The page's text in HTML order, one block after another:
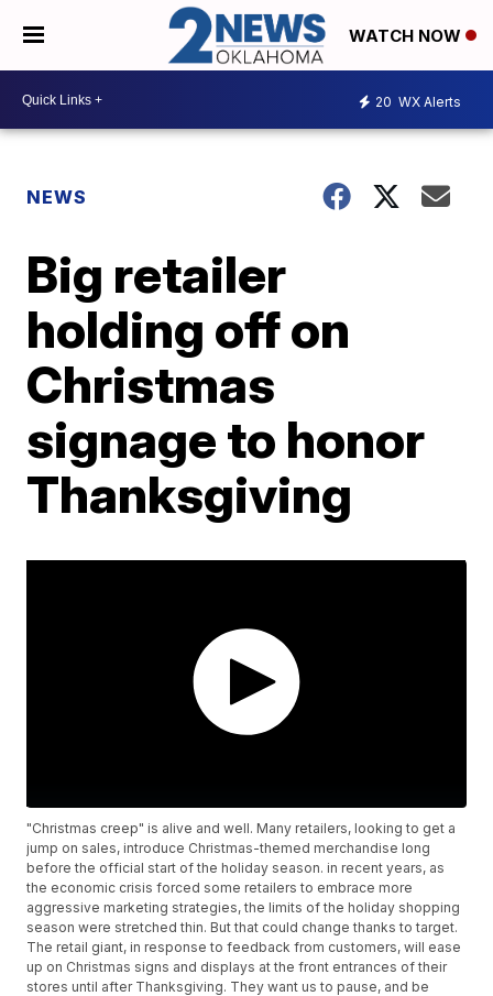
WATCH NOW
20 WX Alerts
NEWS
Big retailer
holding off on
Christmas
signage to honor
Thanksgiving
"Christmas creep" is alive and well. Many retailers, looking to get a
jump on sales, introduce Christmas-themed merchandise long
before the official start of the holiday season. in recent years, as
the economic crisis forced some retailers to embrace more
aggressive marketing strategies, the limits of the holiday shopping
season were stretched thin. But that could change thanks to target.
The retail giant, in response to feedback from customers, will ease
up on Christmas signs and displays at the front entrances of their
stores until after Thanksgiving. They want us to pause, and be